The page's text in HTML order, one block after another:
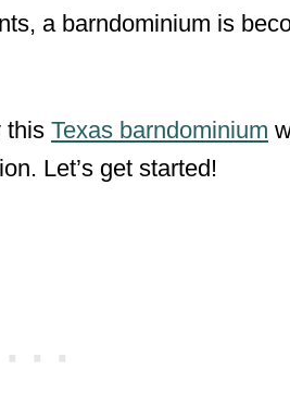
a barndominium is
this Texas barndominium
Let’s get started!